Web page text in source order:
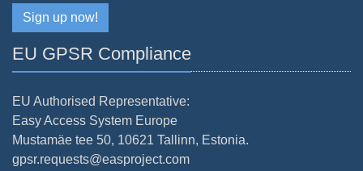
Sign up now!
EU GPSR Compliance
EU Authorised Representative:
Easy Access System Europe
Mustamäe tee 50, 10621 Tallinn, Estonia.
gpsr.requests@easproject.com